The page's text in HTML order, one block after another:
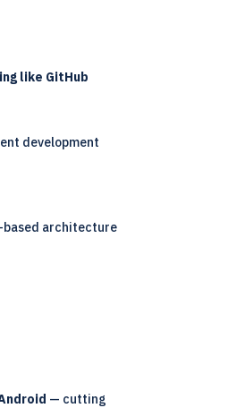
like GitHub
development
based architecture
— cutting